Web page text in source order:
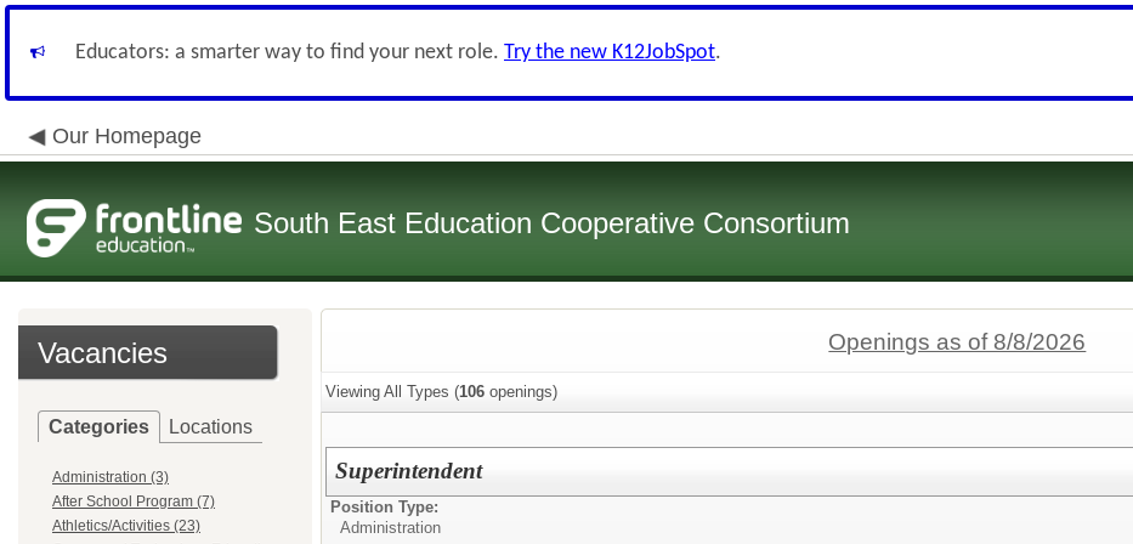
Educators: a smarter way to find your next role. Try the new K12JobSpot.
Our Homepage
South East Education Cooperative Consortium
Vacancies
Categories Locations
Administration (3)
After School Program (7)
Athletics/Activities (23)
Openings as of 8/8/2026
Viewing All Types (106 openings)
Superintendent
Position Type:
Administration